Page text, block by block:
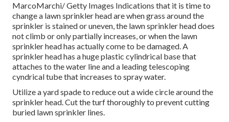
MarcoMarchi/ Getty Images Indications that it is time to
change a lawn sprinkler head are when grass around the
sprinkler is stained or uneven, the lawn sprinkler head does
not climb or only partially increases, or when the lawn
sprinkler head has actually come to be damaged. A
sprinkler head has a huge plastic cylindrical base that
attaches to the water line and a leading telescoping
cyndrical tube that increases to spray water.
Utilize a yard spade to reduce out a wide circle around the
sprinkler head. Cut the turf thoroughly to prevent cutting
buried lawn sprinkler lines.